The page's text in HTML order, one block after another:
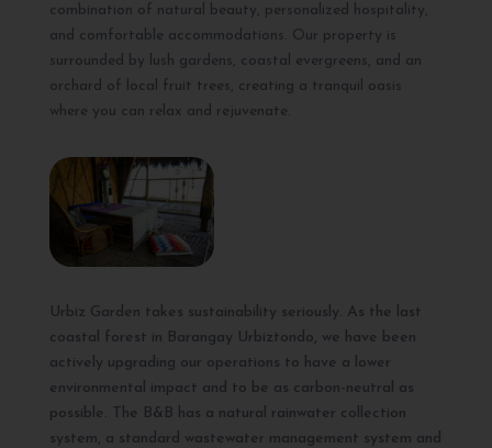
combination of natural beauty, personalized hospitality,
and comfortable accommodations. Our property is
surrounded by lush gardens, coastal evergreens, and an
orchard of local fruit trees, creating a tranquil oasis
where you can relax and rejuvenate.
Urbiz Garden takes sustainability seriously. As the last
coastal forest in Barangay Urbiztondo, we have been
actively upgrading our operations to have a lower
environmental impact and to be as carbon-neutral as
possible. The B&B has a natural rainwater collection
system, a standard wastewater management system and